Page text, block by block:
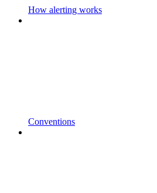
How alerting works
Conventions